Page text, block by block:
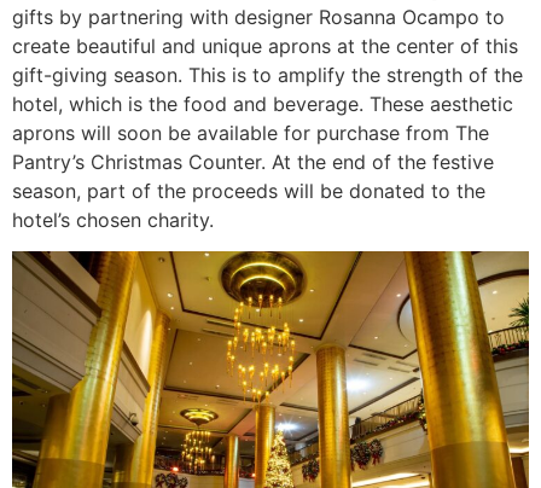
gifts by partnering with designer Rosanna Ocampo to
create beautiful and unique aprons at the center of this
gift-giving season. This is to amplify the strength of the
hotel, which is the food and beverage. These aesthetic
aprons will soon be available for purchase from The
Pantry’s Christmas Counter. At the end of the festive
season, part of the proceeds will be donated to the
hotel’s chosen charity.